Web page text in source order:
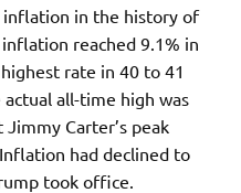
in the history of
reached 9.1% in
rate in 40 to 41
all-time high was
Carter’s peak
had declined to
took office.